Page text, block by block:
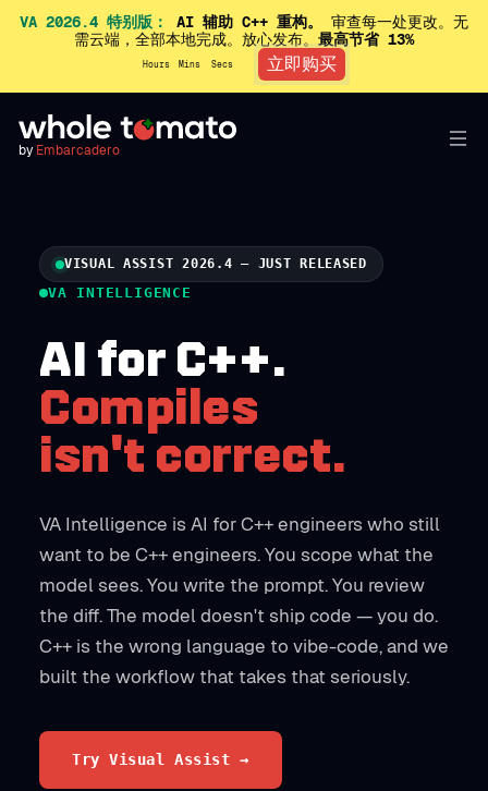
VA 2026.4 特别版： AI 辅助 C++ 重构。
审查每一处更改。无
需云端，全部本地完成。放心发布。 最高节省 13%
Hours Mins Secs 立即购买
by Embarcadero
VISUAL ASSIST 2026.4 — JUST RELEASED
VA INTELLIGENCE
AI for C++.
Compiles
isn't correct.
VA Intelligence is AI for C++ engineers who still
want to be C++ engineers. You scope what the
model sees. You write the prompt. You review
the diff. The model doesn't ship code — you do.
C++ is the wrong language to vibe-code, and we
built the workflow that takes that seriously.
Try Visual Assist →